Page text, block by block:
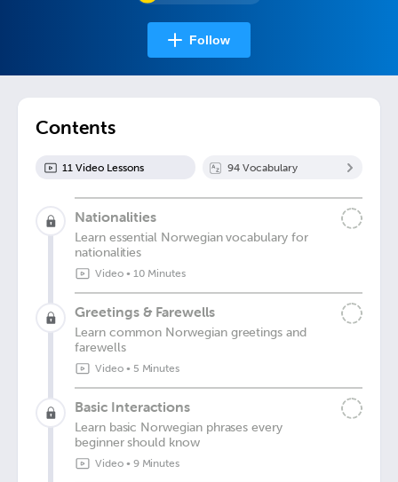
Follow
Contents
11 Video Lessons 94 Vocabulary
Nationalities
Learn essential Norwegian vocabulary for
nationalities
Video• 10 Minutes
Greetings & Farewells
Learn common Norwegian greetings and
farewells
Video• 5 Minutes
Basic Interactions
Learn basic Norwegian phrases every
beginner should know
Video• 9 Minutes